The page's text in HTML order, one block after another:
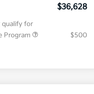
$36,628
qualify for
Program
$500